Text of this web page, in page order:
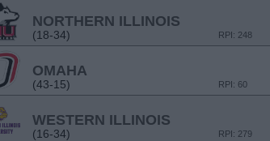
NORTHERN ILLINOIS
(18-34) RPI: 248
OMAHA
(43-15) RPI: 60
WESTERN ILLINOIS
(16-34) RPI: 279